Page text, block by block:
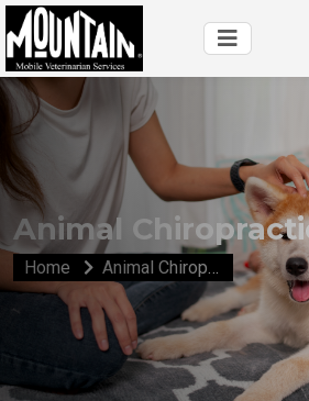
Animal
Home Animal Chiropractic Care